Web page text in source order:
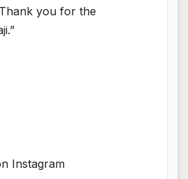
you for the
Instagram